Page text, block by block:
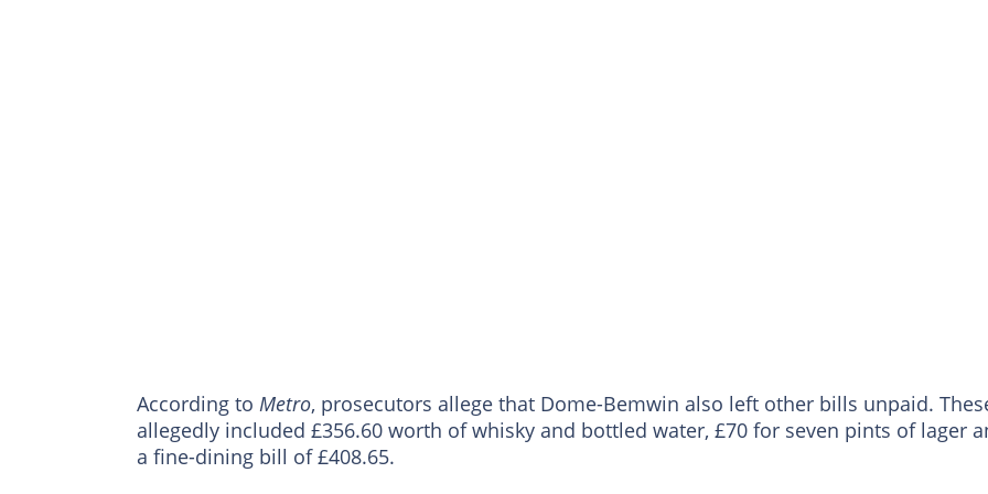
According to Metro, prosecutors allege that Dome-Bemwin also left other bills unpaid.
allegedly included £356.60 worth of whisky and bottled water, £70 for seven pints of lager
a fine-dining bill of £408.65.